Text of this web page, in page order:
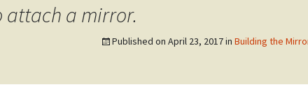
attach a mirror.
Published on April 23, 2017in Building the